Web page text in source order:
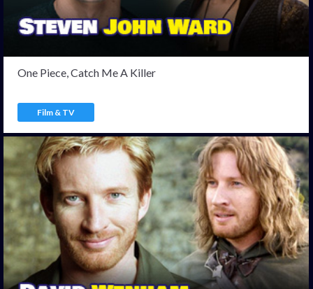
One Piece, Catch Me A Killer
Film & TV